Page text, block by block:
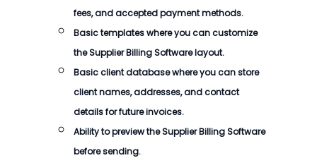
fees, and accepted payment methods.
Basic templates where you can customize
theSupplier Billing Softwarelayout.
Basic client database where you can store
client names, addresses, and contact
details for future invoices.
Ability to preview theSupplier Billing Software
before sending.